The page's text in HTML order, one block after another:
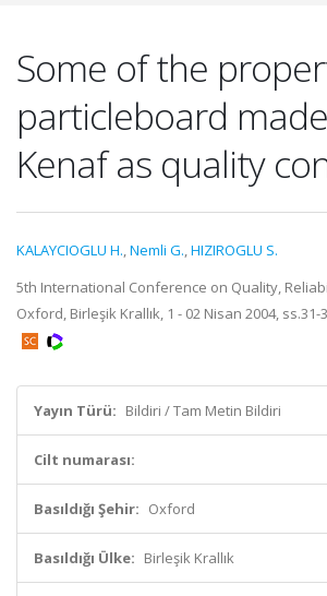
Some of the
particleboard
Kenaf as quality
KALAYCIOGLU H.,Nemli G.,HIZIROGLU S.
5th International Conference on Quality,
Oxford, Birleşik Krallık, 1 - 02 Nisan 2004,
Yayın Türü: Bildiri / Tam Metin Bildiri
Cilt numarası:
Basıldığı Şehir: Oxford
Basıldığı Ülke: Birleşik Krallık